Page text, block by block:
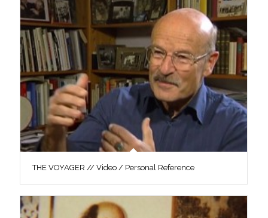
THE VOYAGER // Video / Personal Reference